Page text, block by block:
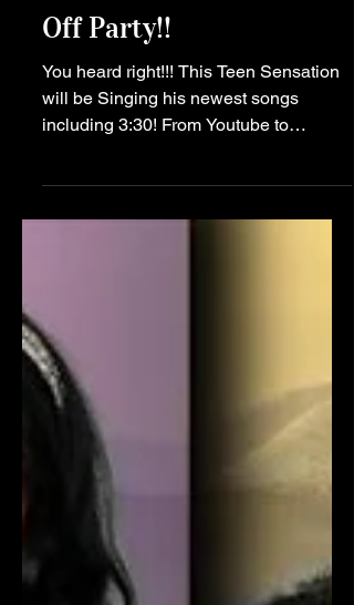
Sawyer Sharbino to
Perform at NYFW Kick
Off Party!!
Manhattan’s HK Hall, from 6 PM to 10
PM. As New York City transforms into a
hub for fashion, music, and
entertainment with the onset of NYFW,
The Teen Lounge emerges as a
beacon of youthful energy and
creativity. The event will showcase the
immense talents of today's brigh